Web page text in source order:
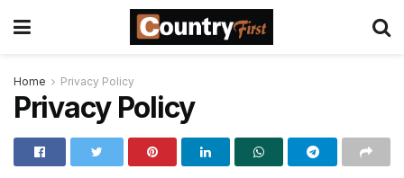
Home Privacy Policy
Privacy Policy